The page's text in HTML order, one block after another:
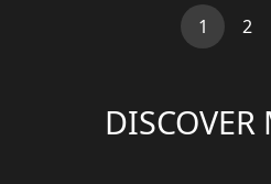
1 (current)
2
DISCOVER